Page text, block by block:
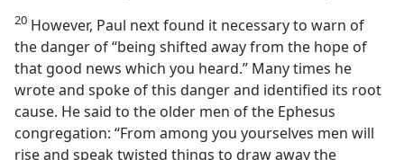
20 However, Paul next found it necessary to warn of
the danger of “being shifted away from the hope of
that good news which you heard.” Many times he
wrote and spoke of this danger and identified its root
cause. He said to the older men of the Ephesus
congregation: “From among you yourselves men will
rise and speak twisted things to draw away the